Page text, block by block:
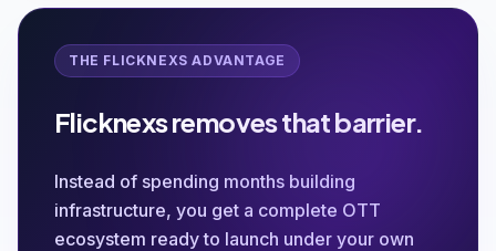
THE FLICKNEXS ADVANTAGE
Flicknexs removes that barrier.
Instead of spending months building
infrastructure, you get a complete OTT
ecosystem ready to launch under your own